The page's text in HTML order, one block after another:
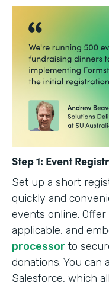
Step 1: Event
Set up a short
quickly and
events online. Offer
applicable, and
processor to
donations. You can
Salesforce, which